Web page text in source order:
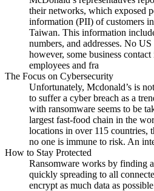
their networks, which exposed
information (PII) of customers
Taiwan. This information
numbers, and addresses. No
however, some business
employees and fra
The Focus on Cybersecurity
Unfortunately, Mcdonald’s is
to suffer a cyber breach as a
with ransomware seems to be
largest fast-food chain in the
locations in over 115 countries,
no one is immune to risk. An
How to Stay Protected
Ransomware works by finding
quickly spreading to all
encrypt as much data as